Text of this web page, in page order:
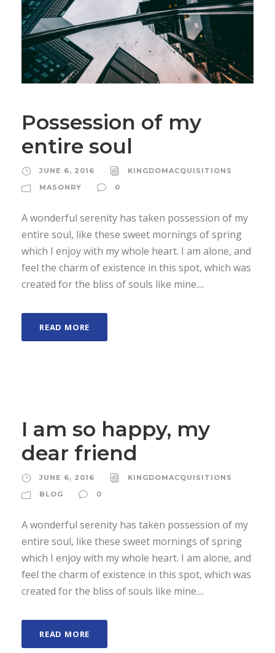
Possession of my
entire soul
JUNE 6, 2016
KINGDOMACQUISITIONS
MASONRY
0
A wonderful serenity has taken possession of my
entire soul, like these sweet mornings of spring
which I enjoy with my whole heart. I am alone, and
feel the charm of existence in this spot, which was
created for the bliss of souls like mine....
READ MORE
I am so happy, my
dear friend
JUNE 6, 2016
KINGDOMACQUISITIONS
BLOG
0
A wonderful serenity has taken possession of my
entire soul, like these sweet mornings of spring
which I enjoy with my whole heart. I am alone, and
feel the charm of existence in this spot, which was
created for the bliss of souls like mine....
READ MORE